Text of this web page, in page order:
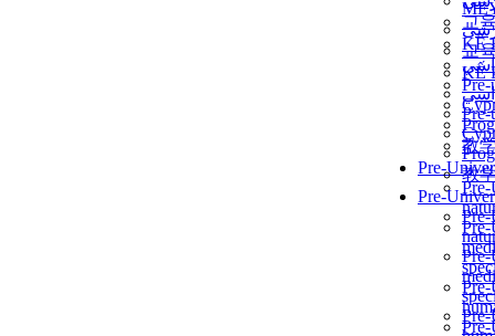
교
KẾ
Pre-
教
Pre-
교
KẾ
Pre-
教
Pre-